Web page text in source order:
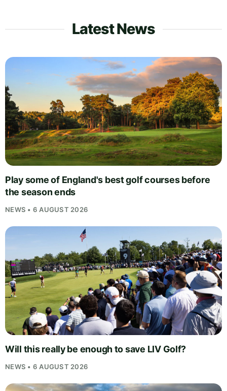
Latest News
Play some of England's best golf courses before
the season ends
NEWS • 6 AUGUST 2026
Will this really be enough to save LIV Golf?
NEWS • 6 AUGUST 2026